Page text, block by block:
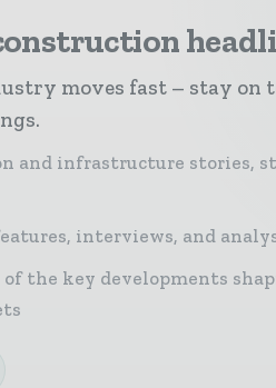
moves fast – stay on
and infrastructure stories,
interviews, and
of the key developments